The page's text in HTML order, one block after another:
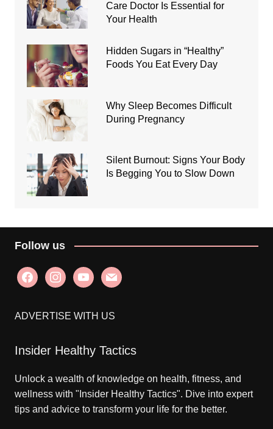
Care Doctor Is Essential for
Your Health
Hidden Sugars in “Healthy”
Foods You Eat Every Day
Why Sleep Becomes Difficult
During Pregnancy
Silent Burnout: Signs Your Body
Is Begging You to Slow Down
Follow us
facebookinstagramyoutubemail
ADVERTISE WITH US
Insider Healthy Tactics
Unlock a wealth of knowledge on health, fitness, and
wellness with "Insider Healthy Tactics". Dive into expert
tips and advice to transform your life for the better.